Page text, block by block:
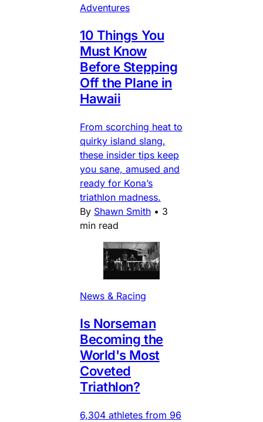
Adventures
10 Things You
Must Know
Before Stepping
Off the Plane in
Hawaii
From scorching heat to
quirky island slang,
these insider tips keep
you sane, amused and
ready for Kona’s
triathlon madness.
By Shawn Smith • 3
min read
News & Racing
Is Norseman
Becoming the
World's Most
Coveted
Triathlon?
6,304 athletes from 96